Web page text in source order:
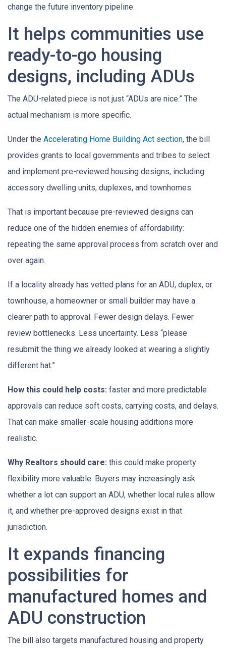
change the future inventory pipeline.
It helps communities use
ready-to-go housing
designs, including ADUs
The ADU-related piece is not just “ADUs are nice.” The
actual mechanism is more specific.
Under the Accelerating Home Building Act section, the bill
provides grants to local governments and tribes to select
and implement pre-reviewed housing designs, including
accessory dwelling units, duplexes, and townhomes.
That is important because pre-reviewed designs can
reduce one of the hidden enemies of affordability:
repeating the same approval process from scratch over and
over again.
If a locality already has vetted plans for an ADU, duplex, or
townhouse, a homeowner or small builder may have a
clearer path to approval. Fewer design delays. Fewer
review bottlenecks. Less uncertainty. Less “please
resubmit the thing we already looked at wearing a slightly
different hat.”
How this could help costs: faster and more predictable
approvals can reduce soft costs, carrying costs, and delays.
That can make smaller-scale housing additions more
realistic.
Why Realtors should care: this could make property
flexibility more valuable. Buyers may increasingly ask
whether a lot can support an ADU, whether local rules allow
it, and whether pre-approved designs exist in that
jurisdiction.
It expands financing
possibilities for
manufactured homes and
ADU construction
The bill also targets manufactured housing and property